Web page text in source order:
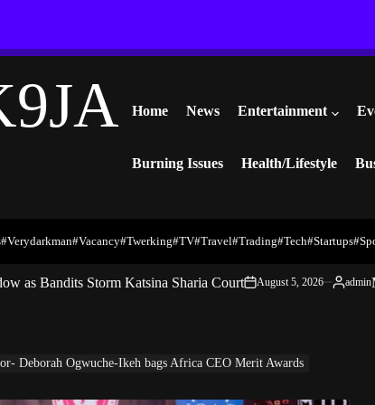
Home News Entertainment
Burning Issues Health/Lifestyle
#verydarkman#vacancy#twerking#TV#travel#trading#Tech#startups
as Bandits Storm Katsina Sharia Courton
August 5, 2026
Posted
admin
Deborah Ogwuche-Ikeh bags Africa CEO Merit Awards